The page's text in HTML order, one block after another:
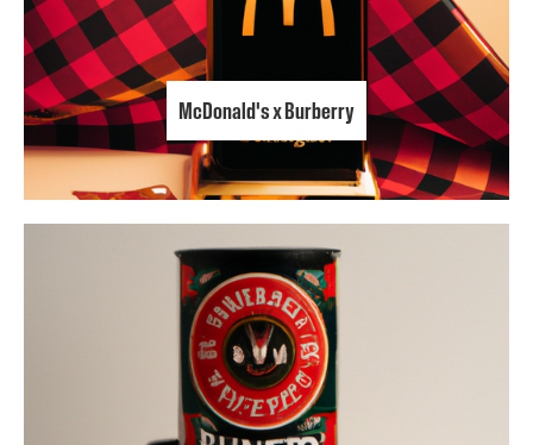
McDonald's x Burberry